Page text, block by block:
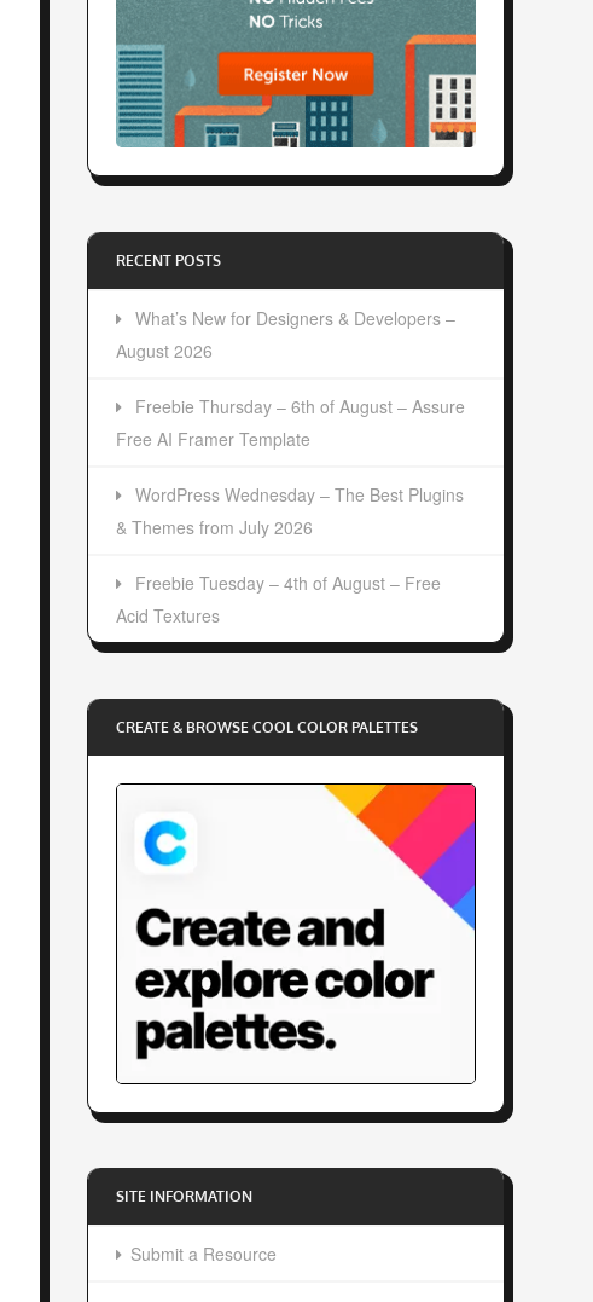
RECENT POSTS
What’s New for Designers & Developers –
August 2026
Freebie Thursday – 6th of August – Assure
Free AI Framer Template
WordPress Wednesday – The Best Plugins
& Themes from July 2026
Freebie Tuesday – 4th of August – Free
Acid Textures
CREATE & BROWSE COOL COLOR PALETTES
SITE INFORMATION
Submit a Resource